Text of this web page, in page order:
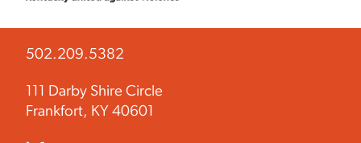
502.209.5382
111 Darby Shire Circle
Frankfort, KY 40601